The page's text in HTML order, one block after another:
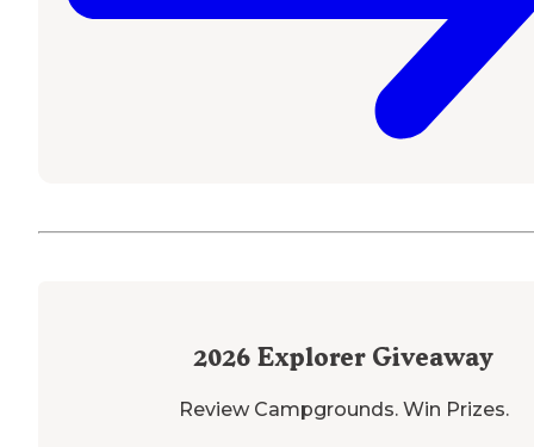
2026 Explorer Giveaway
Review Campgrounds. Win Prizes.